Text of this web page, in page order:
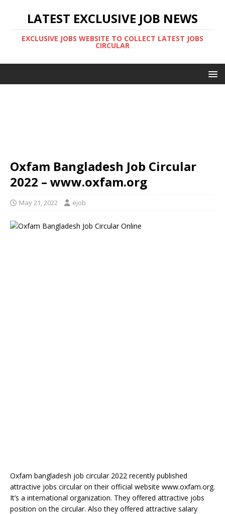
LATEST EXCLUSIVE JOB NEWS
EXCLUSIVE JOBS WEBSITE TO COLLECT LATEST JOBS
CIRCULAR
Oxfam Bangladesh Job Circular
2022 – www.oxfam.org
May 21, 2022 ejob
Oxfam bangladesh job circular 2022 recently published
attractive jobs circular on their official website www.oxfam.org.
It’s a international organization. They offered attractive jobs
position on the circular. Also they offered attractive salary